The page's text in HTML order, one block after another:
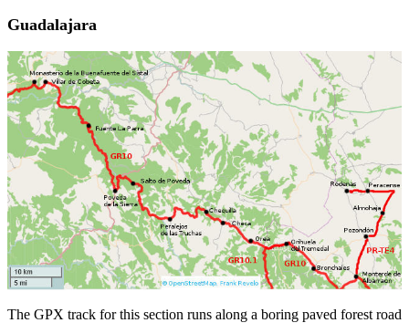
Guadalajara
The GPX track for this section runs along a boring paved forest road